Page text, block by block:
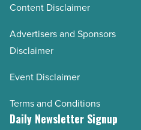
Content Disclaimer
Advertisers and Sponsors
Disclaimer
Event Disclaimer
Terms and Conditions
Daily Newsletter Signup